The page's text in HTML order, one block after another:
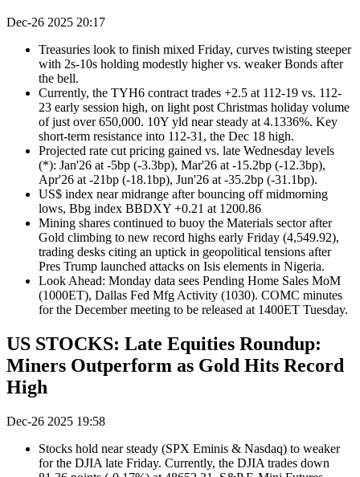
Dec-26 2025 20:17
Treasuries look to finish mixed Friday, curves twisting steeper
with 2s-10s holding modestly higher vs. weaker Bonds after
the bell.
Currently, the TYH6 contract trades +2.5 at 112-19 vs. 112-
23 early session high, on light post Christmas holiday volume
of just over 650,000. 10Y yld near steady at 4.1336%. Key
short-term resistance into 112-31, the Dec 18 high.
Projected rate cut pricing gained vs. late Wednesday levels
(*): Jan'26 at -5bp (-3.3bp), Mar'26 at -15.2bp (-12.3bp),
Apr'26 at -21bp (-18.1bp), Jun'26 at -35.2bp (-31.1bp).
US$ index near midrange after bouncing off midmorning
lows, Bbg index BBDXY +0.21 at 1200.86
Mining shares continued to buoy the Materials sector after
Gold climbing to new record highs early Friday (4,549.92),
trading desks citing an uptick in geopolitical tensions after
Pres Trump launched attacks on Isis elements in Nigeria.
Look Ahead: Monday data sees Pending Home Sales MoM
(1000ET), Dallas Fed Mfg Activity (1030). COMC minutes
for the December meeting to be released at 1400ET Tuesday.
US STOCKS: Late Equities Roundup:
Miners Outperform as Gold Hits Record
High
Dec-26 2025 19:58
Stocks hold near steady (SPX Eminis & Nasdaq) to weaker
for the DJIA late Friday. Currently, the DJIA trades down